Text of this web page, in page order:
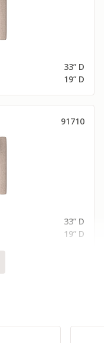
33” D
19” D
91710
33” D
19” D